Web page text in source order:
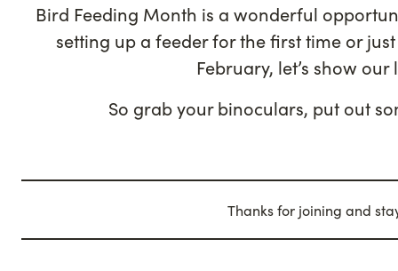
Bird Feeding Month is a wonderful
setting up a feeder for the first time or
February, let’s show
So grab your binoculars, put out
Thanks for joining and